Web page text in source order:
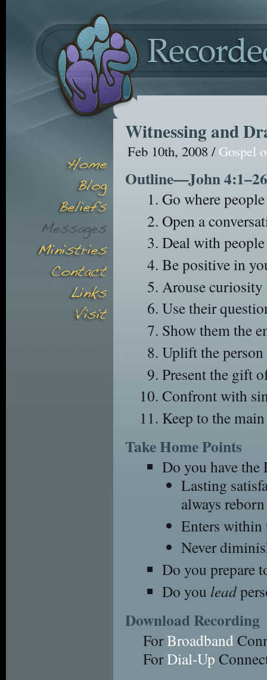
Witnessing and
Feb 10th, 2008 / Gospel
Outline—John 4:1–26
Go where
Open a
Deal with
Be positive in
Arouse curiosity
Use their
Show them the
Uplift the
Present the gift
Confront with
Keep to the
Take Home Points
Do you have
Lasting
always
Enters
Never
Do you prepare
Do you lead
Download Recording
ForBroadband
ForDial-Up